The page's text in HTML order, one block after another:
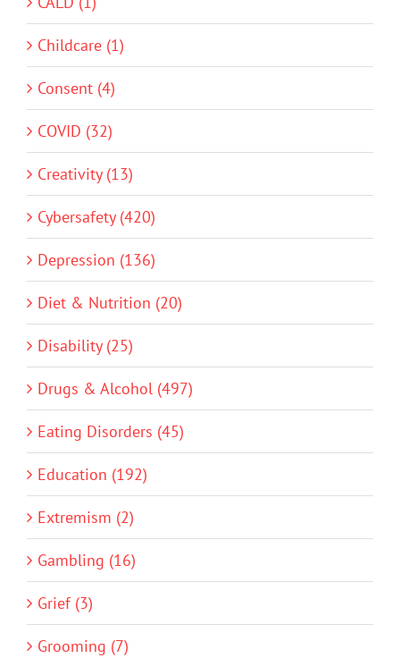
Childcare (1)
Consent (4)
COVID (32)
Creativity (13)
Cybersafety (420)
Depression (136)
Diet & Nutrition (20)
Disability (25)
Drugs & Alcohol (497)
Eating Disorders (45)
Education (192)
Extremism (2)
Gambling (16)
Grief (3)
Grooming (7)